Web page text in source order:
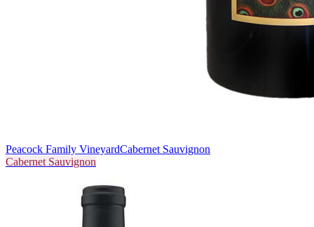
Peacock Family VineyardCabernet Sauvignon
Cabernet Sauvignon